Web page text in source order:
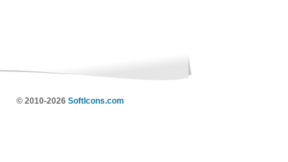
© 2010-2026 SoftIcons.com